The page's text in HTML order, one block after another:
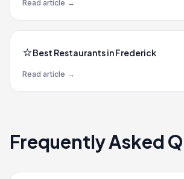
Read article →
⭐Best Restaurants in Frederick
Read article →
Frequently Asked